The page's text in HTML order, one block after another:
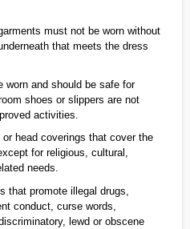
must not be worn without
that meets the dress
worn and should be safe for
shoes or slippers are not
activities.
head coverings that cover the
for religious, cultural,
needs.
that promote illegal drugs,
conduct, curse words,
lewd or obscene